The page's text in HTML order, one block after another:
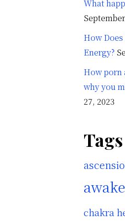
What
How
Energy?
How porn
why you
27, 2023
Tags
chakra